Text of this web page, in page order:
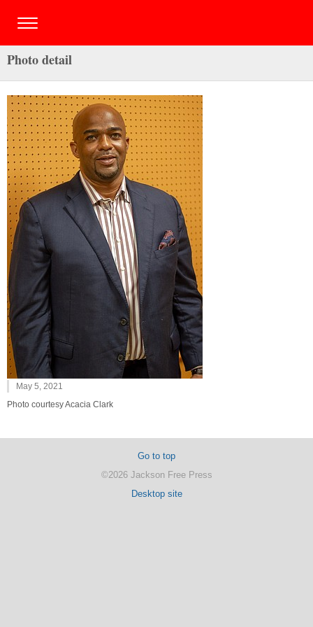
Photo detail
May 5, 2021
Photo courtesy Acacia Clark
Go to top
©2026 Jackson Free Press
Desktop site